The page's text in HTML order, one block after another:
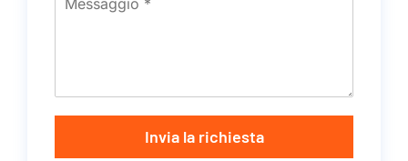
Invia la richiesta